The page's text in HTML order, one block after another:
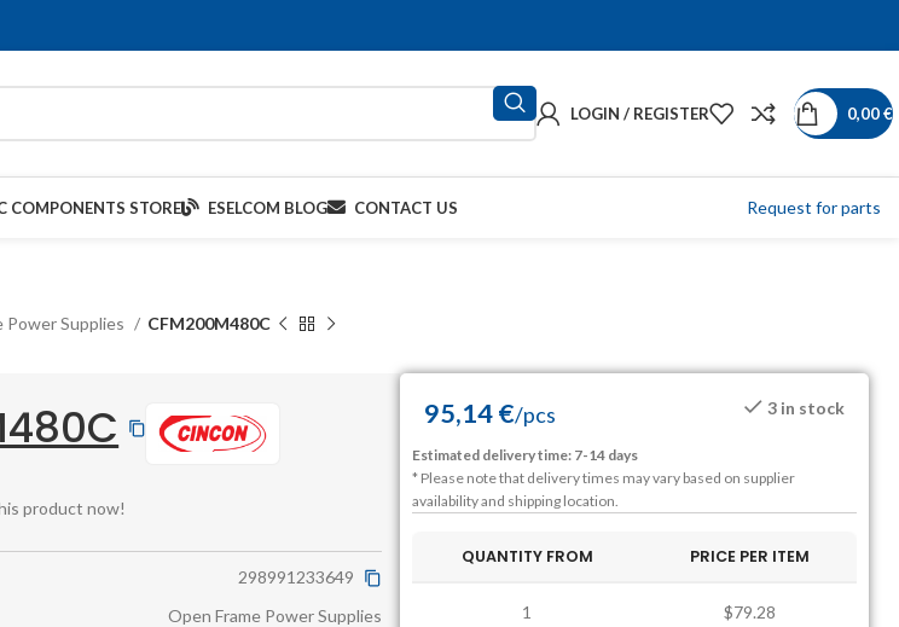
LOGIN / REGISTER 0,00€
COMPONENTS STORE ESELCOM BLOG CONTACT US Request for parts
Power Supplies CFM200M480C
product now!
298991233649
Open Frame Power Supplies
95,14€/pcs 3 in stock
Estimated delivery time: 7-14 days
* Please note that delivery times may vary based on supplier
availability and shipping location.
QUANTITY FROM PRICE PER ITEM
1 $79.28